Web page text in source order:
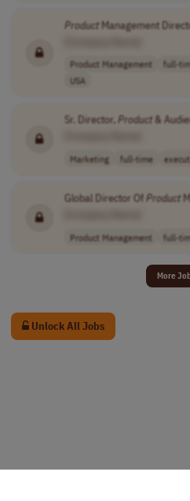
ProductManagement
Product Management full-
USA
Sr. Director,Product&
Marketing full-time
Global Director OfProduct
Product Management full-
More
Unlock All Jobs